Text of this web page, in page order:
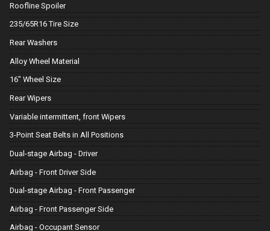
Roofline Spoiler
235/65R16 Tire Size
Rear Washers
Alloy Wheel Material
16" Wheel Size
Rear Wipers
Variable intermittent, front Wipers
3-Point Seat Belts in All Positions
Dual-stage Airbag - Driver
Airbag - Front Driver Side
Dual-stage Airbag - Front Passenger
Airbag - Front Passenger Side
Airbag - Occupant Sensor